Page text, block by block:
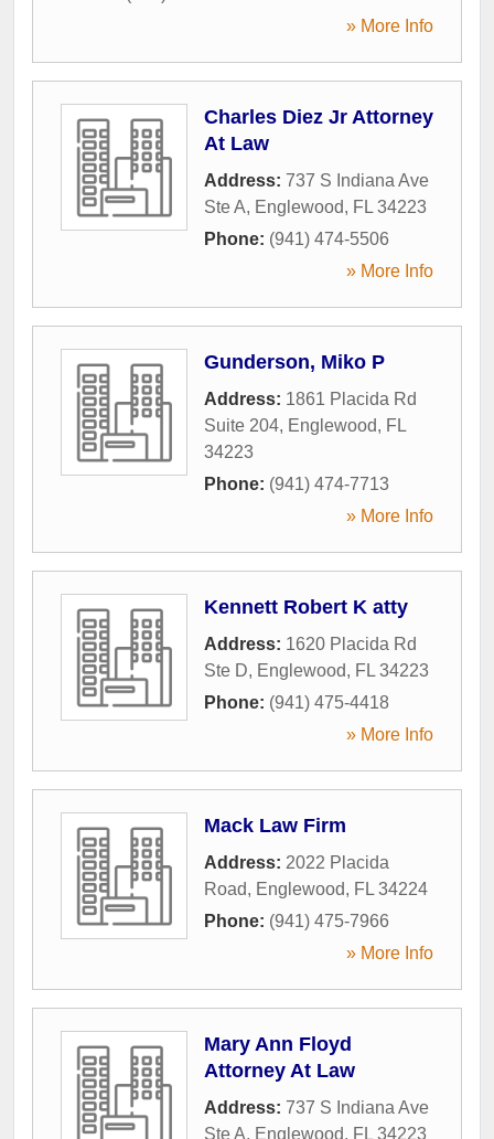
» More Info
Charles Diez Jr Attorney
At Law
Address: 737 S Indiana Ave
Ste A, Englewood, FL 34223
Phone: (941) 474-5506
» More Info
Gunderson, Miko P
Address: 1861 Placida Rd
Suite 204, Englewood, FL
34223
Phone: (941) 474-7713
» More Info
Kennett Robert K atty
Address: 1620 Placida Rd
Ste D, Englewood, FL 34223
Phone: (941) 475-4418
» More Info
Mack Law Firm
Address: 2022 Placida
Road, Englewood, FL 34224
Phone: (941) 475-7966
» More Info
Mary Ann Floyd
Attorney At Law
Address: 737 S Indiana Ave
Ste A, Englewood, FL 34223